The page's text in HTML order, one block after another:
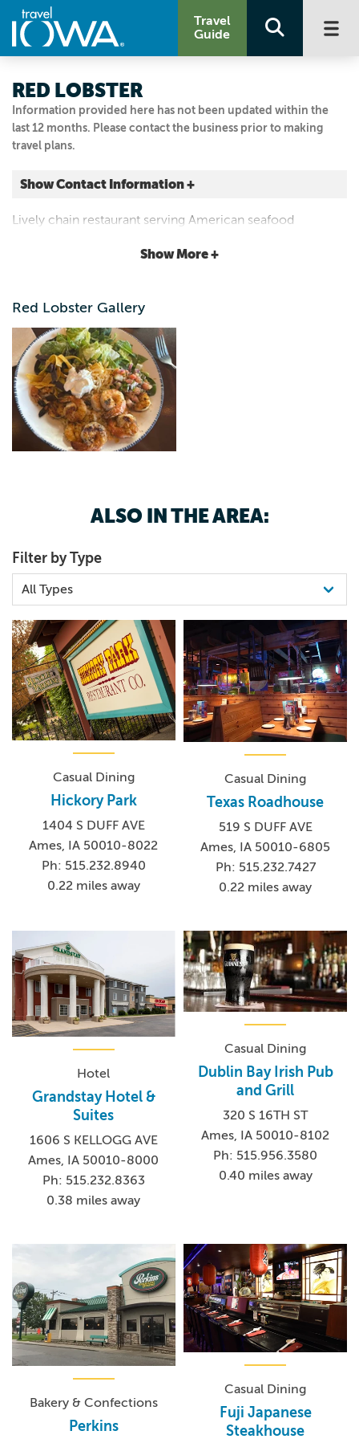
Travel
Guide
Information provided here has not been updated within the
last 12 months. Please contact the business prior to making
travel plans.
RED LOBSTER
Show Contact Information +
1100 BUCKEYE AVE
Email Us
515.232.2922
Lively chain restaurant serving American seafood
Show More +
Red Lobster Gallery
ALSO IN THE AREA:
Filter by Type
Casual Dining
Hickory Park
1404 S DUFF AVE
Ames, IA 50010-8022
Ph: 515.232.8940
0.22 miles away
Casual Dining
Texas Roadhouse
519 S DUFF AVE
Ames, IA 50010-6805
Ph: 515.232.7427
0.22 miles away
Hotel
Grandstay Hotel &
Suites
1606 S KELLOGG AVE
Ames, IA 50010-8000
Ph: 515.232.8363
0.38 miles away
Casual Dining
Dublin Bay Irish Pub
and Grill
320 S 16TH ST
Ames, IA 50010-8102
Ph: 515.956.3580
0.40 miles away
Bakery & Confections
Perkins
Casual Dining
Fuji Japanese
Steakhouse